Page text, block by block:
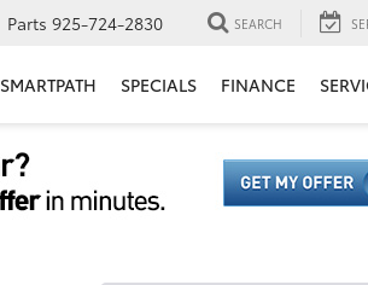
Parts 925-724-2830 SEARCH
SMARTPATH SPECIALS FINANCE